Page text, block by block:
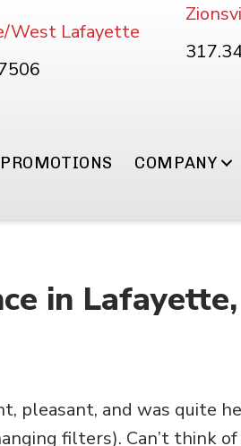
West Lafayette
PROMOTIONS COMPANY
in
pleasant, and was quite
filters). Can’t think